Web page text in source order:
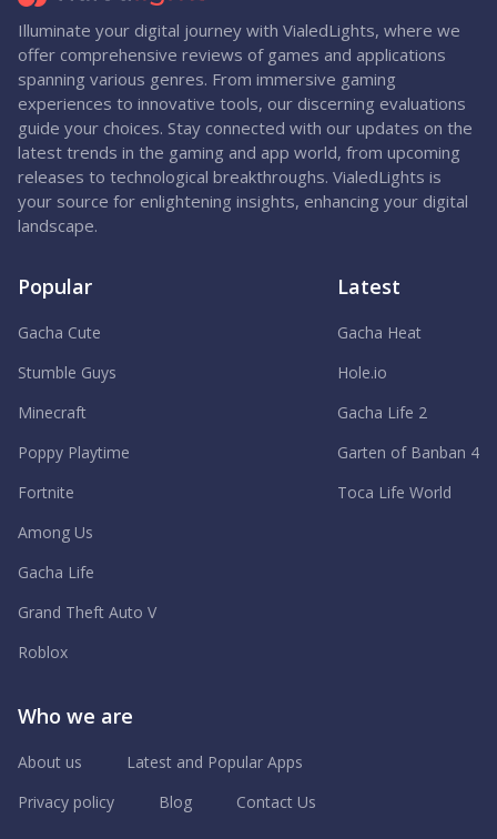
Illuminate your digital journey with VialedLights, where we
offer comprehensive reviews of games and applications
spanning various genres. From immersive gaming
experiences to innovative tools, our discerning evaluations
guide your choices. Stay connected with our updates on the
latest trends in the gaming and app world, from upcoming
releases to technological breakthroughs. VialedLights is
your source for enlightening insights, enhancing your digital
landscape.
Popular
Gacha Cute
Stumble Guys
Minecraft
Poppy Playtime
Fortnite
Among Us
Gacha Life
Grand Theft Auto V
Roblox
Latest
Gacha Heat
Hole.io
Gacha Life 2
Garten of Banban 4
Toca Life World
Who we are
About us
Latest and Popular Apps
Privacy policy
Blog Contact Us